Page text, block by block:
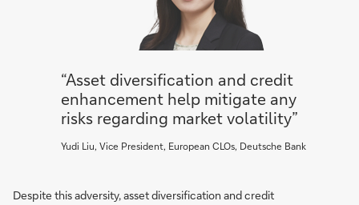
“Asset diversification and credit
enhancement help mitigate any
risks regarding market volatility”
Yudi Liu, Vice President, European CLOs, Deutsche Bank
Despite this adversity, asset diversification and credit